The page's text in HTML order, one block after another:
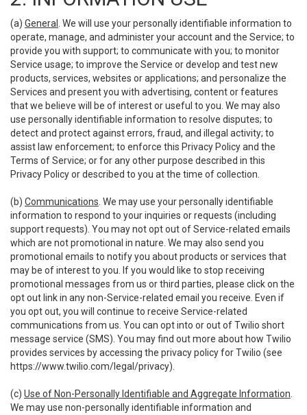
(a) General
. We will use your personally identifiable information to
operate, manage, and administer your account and the Service; to
provide you with support; to communicate with you; to monitor
Service usage; to improve the Service or develop and test new
products, services, websites or applications; and personalize the
Services and present you with advertising, content or features
that we believe will be of interest or useful to you. We may also
use personally identifiable information to resolve disputes; to
detect and protect against errors, fraud, and illegal activity; to
assist law enforcement; to enforce this Privacy Policy and the
Terms of Service; or for any other purpose described in this
Privacy Policy or described to you at the time of collection.
(b) Communications . We may use your personally identifiable
information to respond to your inquiries or requests (including
support requests). You may not opt out of Service-related emails
which are not promotional in nature. We may also send you
promotional emails to notify you about products or services that
may be of interest to you. If you would like to stop receiving
promotional messages from us or third parties, please click on the
opt out link in any non-Service-related email you receive. Even if
you opt out, you will continue to receive Service-related
communications from us. You can opt into or out of Twilio short
message service (SMS). You may find out more about how Twilio
provides services by accessing the privacy policy for Twilio (see
https://www.twilio.com/legal/privacy).
(c) Use of Non-Personally Identifiable and Aggregate Information
We may use non-personally identifiable information and